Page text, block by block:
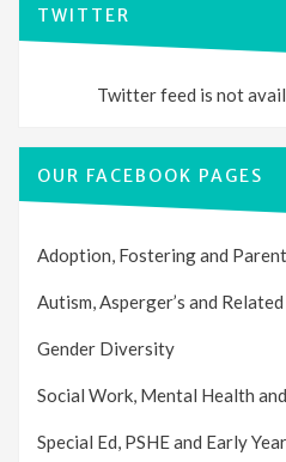
TWITTER
Twitter feed is not
OUR FACEBOOK PAGES
Adoption, Fostering and
Autism, Asperger’s and
Gender Diversity
Social Work, Mental Health
Special Ed, PSHE and Early